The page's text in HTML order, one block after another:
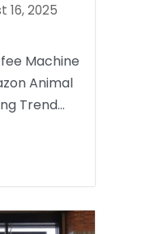
16, 2025
Machine
Animal
Trend…